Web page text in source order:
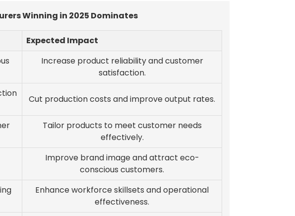
Winning in 2025 Dominates
Expected Impact
Increase product reliability and customer
satisfaction.
Cut production costs and improve output rates.
Tailor products to meet customer needs
effectively.
Improve brand image and attract eco-
conscious customers.
Enhance workforce skillsets and operational
effectiveness.